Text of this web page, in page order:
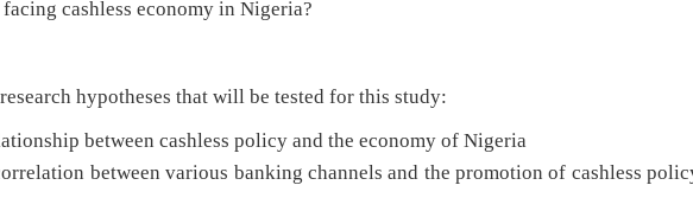
cashless economy in Nigeria?
hypotheses that will be tested for this study:
between cashless policy and the economy of Nigeria
between various banking channels and the promotion of cashless